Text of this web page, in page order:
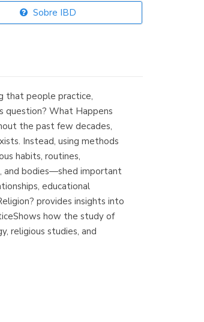
Librería Elías
Sobre IBD
that people practice,
question? What Happens
the past few decades,
Instead, using methods
habits, routines,
and bodies—shed important
educational
provides insights into
how the study of
religious studies, and